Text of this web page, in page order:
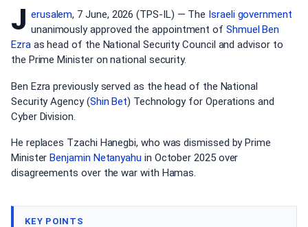
J erusalem, 7 June, 2026 (TPS-IL) — The Israeli government
unanimously approved the appointment of Shmuel Ben
Ezraas head of the National Security Council and advisor to
the Prime Minister on national security.
Ben Ezra previously served as the head of the National
Security Agency (Shin Bet) Technology for Operations and
Cyber Division.
He replaces Tzachi Hanegbi, who was dismissed by Prime
MinisterBenjamin Netanyahu in October 2025 over
disagreements over the war with Hamas.
KEY POINTS